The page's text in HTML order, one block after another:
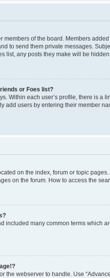
members of the board. Members
to send them private messages.
list, any posts they make will be
or Foes list?
Within each user’s profile, there is a
add users by entering their member
on the index, forum or topic
on the forum. How to access the
included many common terms which
the webserver to handle. Use